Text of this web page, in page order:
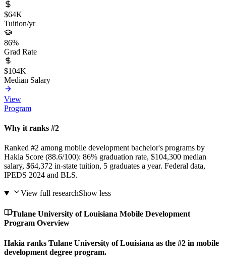
$64K
Tuition/yr
86%
Grad Rate
$104K
Median Salary
View
Program
Why it ranks #2
Ranked #2 among mobile development bachelor's programs by
Hakia Score (88.6/100): 86% graduation rate, $104,300 median
salary, $64,372 in-state tuition, 5 graduates a year. Federal data,
IPEDS 2024 and BLS.
View full researchShow less
Tulane University of Louisiana Mobile Development
Program Overview
Hakia ranks Tulane University of Louisiana as the #2 in mobile
development degree program.